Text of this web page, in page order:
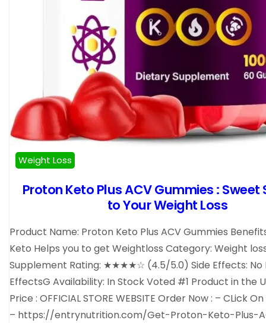
Weight Loss
Proton Keto Plus ACV Gummies : Sweet
to Your Weight Loss
Product Name: Proton Keto Plus ACV Gummies
Keto Helps you to get Weightloss Category: Weight
Supplement Rating: ★★★★☆ (4.5/5.0) Side Effects: No
EffectsG Availability: In Stock Voted #1 Product in the
Price : OFFICIAL STORE WEBSITE Order Now : – CLick
– https://entrynutrition.com/Get-Proton-Keto-Plus-